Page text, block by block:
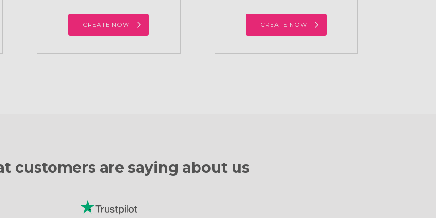
CREATE NOW CREATE NOW
customers are saying about us